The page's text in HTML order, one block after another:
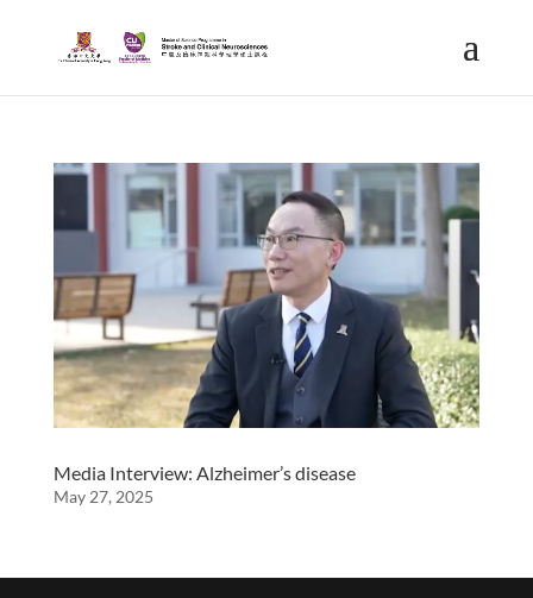
Media Interview: Alzheimer’s disease
May 27, 2025